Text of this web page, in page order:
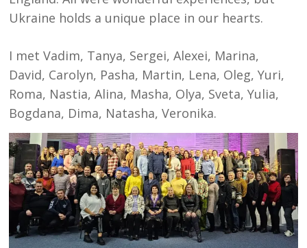
Ukraine holds a unique place in our hearts.
I met Vadim, Tanya, Sergei, Alexei, Marina,
David, Carolyn, Pasha, Martin, Lena, Oleg, Yuri,
Roma, Nastia, Alina, Masha, Olya, Sveta, Yulia,
Bogdana, Dima, Natasha, Veronika.